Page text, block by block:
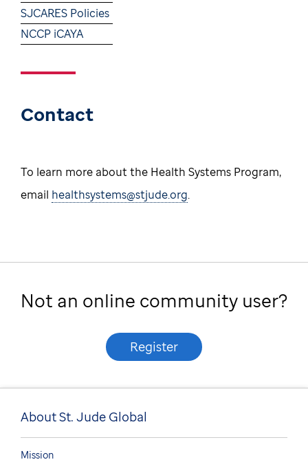
SJCARES Policies
NCCP iCAYA
Contact
To learn more about the Health Systems Program,
email healthsystems@stjude.org.
Not an online community user?
Register
About St. Jude Global
Mission